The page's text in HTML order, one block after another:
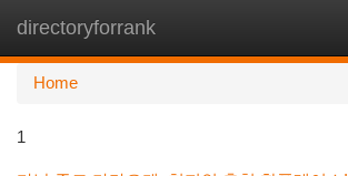
directoryforrank
Home
1